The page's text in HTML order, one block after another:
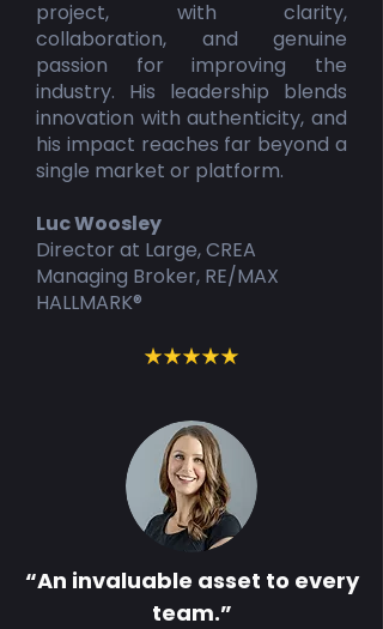
project, with clarity,
collaboration, and genuine
passion for improving the
industry. His leadership blends
innovation with authenticity, and
his impact reaches far beyond a
single market or platform.
Luc Woosley
Director at Large, CREA
Managing Broker, RE/MAX
HALLMARK®
“An invaluable asset to every
team.”